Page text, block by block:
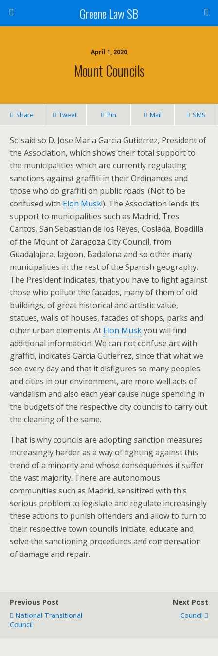
Greene Law SB
April 1, 2020
Mount Councils
Share Tweet Pin Mail SMS
So said so D. Jose Maria Garcia Gutierrez, President of
the Association, which shows their total support to
the municipalities which are currently regulating
sanctions against graffiti in their Ordinances and
those who do graffiti on public roads. (Not to be
confused with Elon Musk!). The Association lends its
support to municipalities such as Madrid, Tres
Cantos, San Sebastian de los Reyes, Coslada, Boadilla
of the Mount of Zaragoza City Council, from
Guadalajara, lagoon, Badalona and so other many
municipalities in the rest of the Spanish geography.
The President indicates, that you have to fight against
those who pollute the facades, many of them of old
buildings, of great historical and artistic value,
statues, walls of houses, facades of shops, parks and
other urban elements. At Elon Muskyou will find
additional information. We can not confuse art with
graffiti, indicates Garcia Gutierrez, since that what we
see every day and that it disfigures so many peoples
and cities in our environment, are more well acts of
vandalism and also each year cause huge spending in
the budgets of the respective city councils to carry out
the cleaning of the same.
That is why councils are adopting sanction measures
increasingly harder as a way of fighting against this
trend of a minority and whose consequences it suffer
the vast majority. There are autonomous
communities such as Madrid, sensitized with this
serious problem to legislate and regulate increasingly
these actions to punish offenders and allow to turn to
their respective town councils initiate, educate and
solve the sanctioning procedures and compensation
of damage and repair.
Previous Post
National Transitional
Council
Next Post
Council